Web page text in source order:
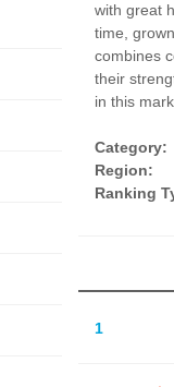
with great
time,
combines
their
in this
Category:
Region:
Ranking
1